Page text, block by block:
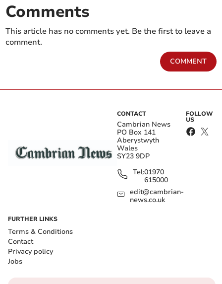
Comments
This article has no comments yet. Be the first to leave a
comment.
COMMENT
CONTACT
Cambrian News
PO Box 141
Aberystwyth
Wales
SY23 9DP
Tel:01970
615000
edit@cambrian-
news.co.uk
FOLLOW
US
FURTHER LINKS
Terms & Conditions
Contact
Privacy policy
Jobs